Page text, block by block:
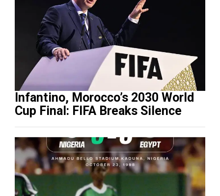
Infantino, Morocco’s 2030 World
Cup Final: FIFA Breaks Silence